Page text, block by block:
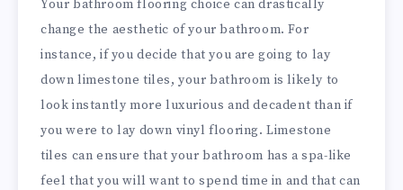
Your bathroom flooring choice can drastically
change the aesthetic of your bathroom. For
instance, if you decide that you are going to lay
down limestone tiles, your bathroom is likely to
look instantly more luxurious and decadent than if
you were to lay down vinyl flooring. Limestone
tiles can ensure that your bathroom has a spa-like
feel that you will want to spend time in and that can